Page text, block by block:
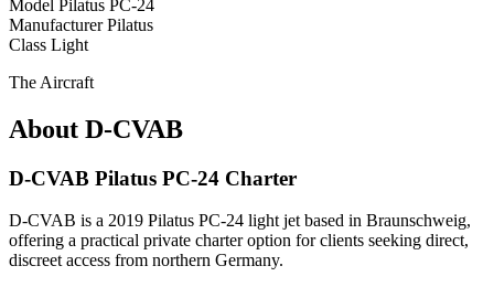
Model Pilatus PC-24
Manufacturer Pilatus
Class Light
The Aircraft
About D-CVAB
D-CVAB Pilatus PC-24 Charter
D-CVAB is a 2019 Pilatus PC-24 light jet based in Braunschweig,
offering a practical private charter option for clients seeking direct,
discreet access from northern Germany.